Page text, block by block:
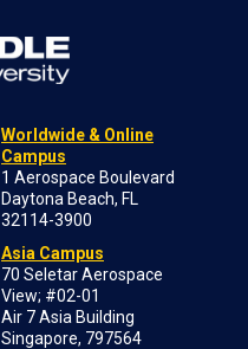
Worldwide & Online
Campus
1 Aerospace Boulevard
Daytona Beach, FL
32114-3900
Asia Campus
70 Seletar Aerospace
View; #02-01
Air 7 Asia Building
Singapore, 797564